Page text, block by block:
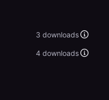
3 downloads
4 downloads